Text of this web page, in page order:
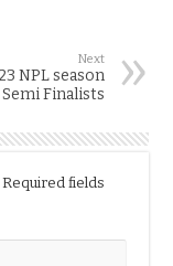
Next
NPL season
Semi Finalists
Required fields